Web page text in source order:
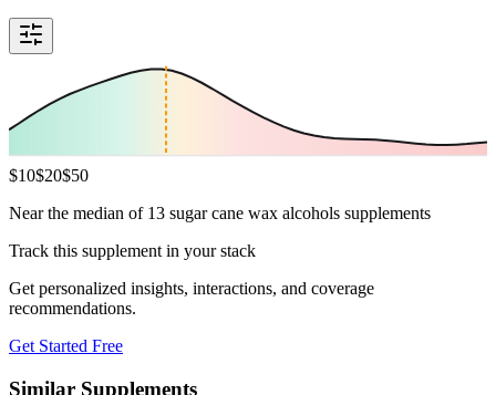
$10$20$50
Near the median of 13 sugar cane wax alcohols supplements
Track this supplement in your stack
Get personalized insights, interactions, and coverage
recommendations.
Get Started Free
Similar Supplements